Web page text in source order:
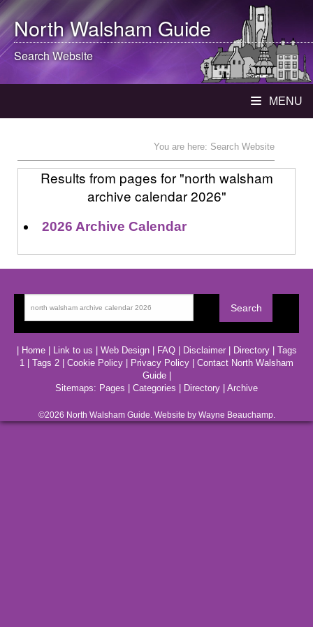
North WalshamGuide
Search Website
MENU
You are here: Search Website
Results from pages for "north walsham
archive calendar 2026"
2026 Archive Calendar
Home| Link to us Web Design| FAQ| Disclaimer| Directory| Tags
1
Tags 2 Cookie Policy Privacy Policy
Contact North Walsham
Guide|
Sitemaps: Pages Categories Directory Archive
©2026 North WalshamGuide. Website by Wayne Beauchamp.